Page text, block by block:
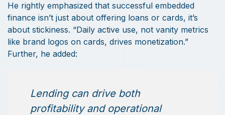
He rightly emphasized that successful embedded
finance isn’t just about offering loans or cards, it’s
about stickiness. “Daily active use, not vanity metrics
like brand logos on cards, drives monetization.”
Further, he added:
Lending can drive both
profitability and operational